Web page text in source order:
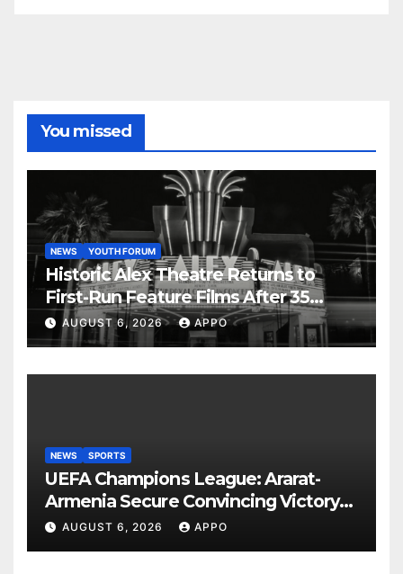
You missed
NEWS YOUTH FORUM
Historic Alex Theatre Returns to
First-Run Feature Films After 35
Years
AUGUST 6, 2026 APPO
NEWS SPORTS
UEFA Champions League: Ararat-
Armenia Secure Convincing Victory
Over Shamrock Rovers 2-0
AUGUST 6, 2026 APPO